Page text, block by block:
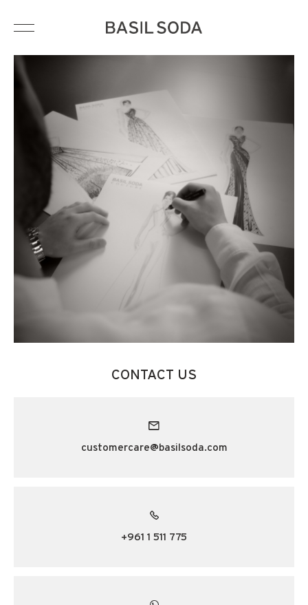
BRIDAL
READY-TO-WEAR
CONTACT US
customercare@basilsoda.com
+961 1 511 775